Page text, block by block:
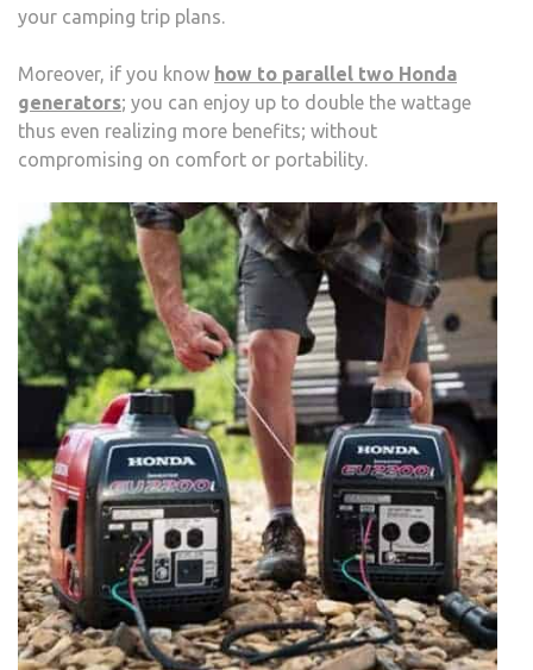
your camping trip plans.
Moreover, if you know how to parallel two Honda
generators; you can enjoy up to double the wattage
thus even realizing more benefits; without
compromising on comfort or portability.